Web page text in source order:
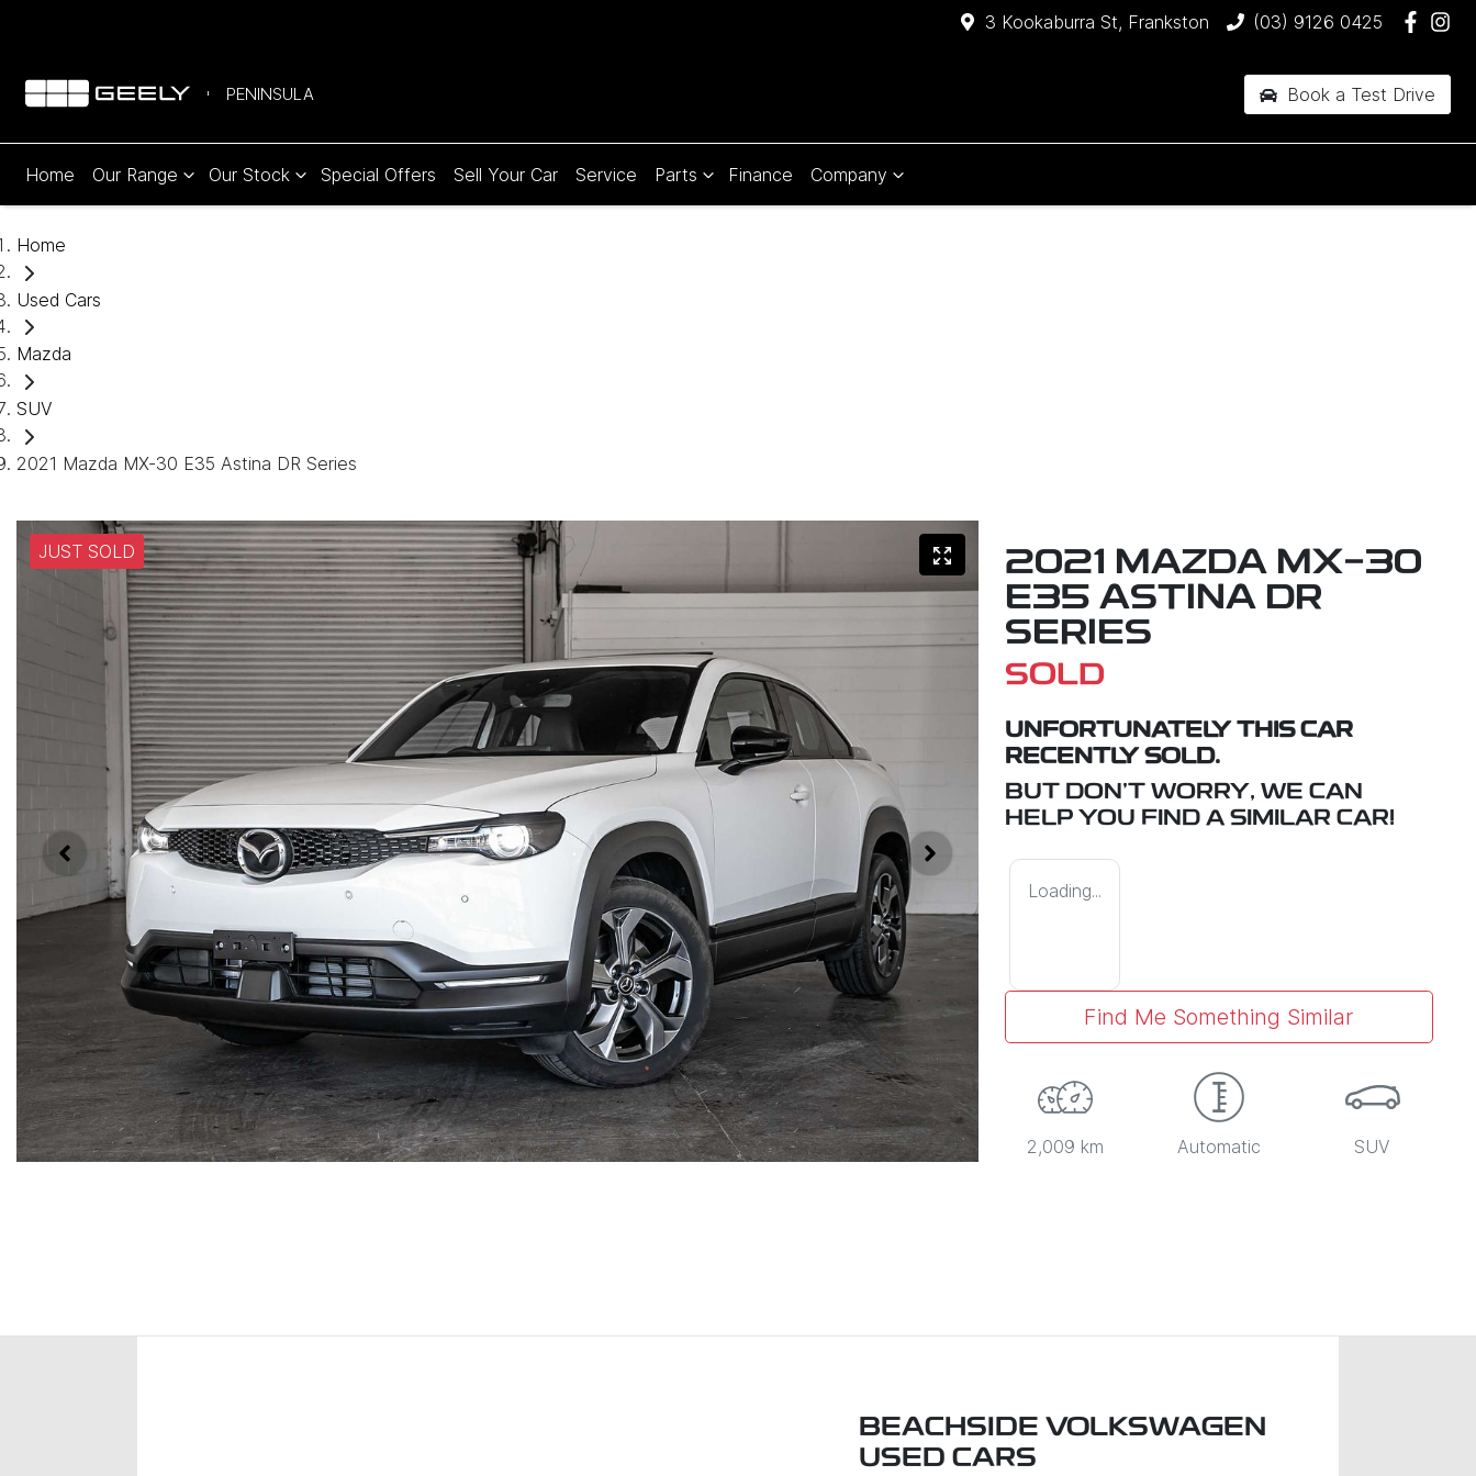
3 Kookaburra St, Frankston (03) 9126 0425
PENINSULA Book a Test Drive
Home Our Range Our Stock Special Offers Sell Your Car Service Parts Finance Company
Home
Used Cars
Mazda
SUV
2021 Mazda MX-30 E35 Astina DR Series
JUST SOLD
2021 MAZDA MX-30
E35 ASTINA DR
SERIES
SOLD
UNFORTUNATELY THIS CAR
RECENTLY SOLD.
BUT DON'T WORRY, WE CAN
HELP YOU FIND A SIMILAR CAR!
Loading...
Find Me Something Similar
2,009 km Automatic SUV
BEACHSIDE VOLKSWAGEN
USED CARS